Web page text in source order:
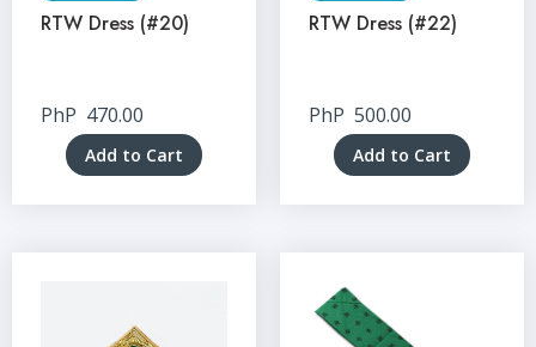
RTW Dress (#20)
PhP 470.00
Add to Cart
RTW Dress (#22)
PhP 500.00
Add to Cart